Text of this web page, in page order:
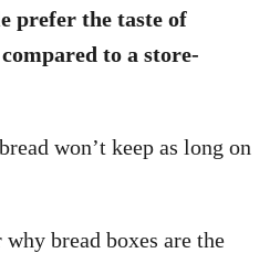
prefer the taste of
to a store-
won’t keep as long on
bread boxes are the